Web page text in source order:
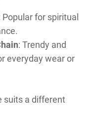
Popular for spiritual
: Trendy and
everyday wear or
suits a different